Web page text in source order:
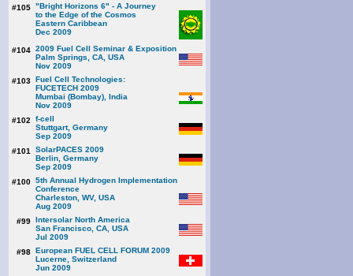
#105 "Bright Horizons 6" - A Journey
to the Edge of the Cosmos
Eastern Caribbean
Dec 2009
#104 2009 Fuel Cell Seminar & Exposition
Palm Springs, CA, USA
Nov 2009
#103 Fuel Cell Technologies:
FUCETECH 2009
Mumbai (Bombay), India
Nov 2009
#102
f-cell
Stuttgart, Germany
Sep 2009
#101
SolarPACES 2009
Berlin, Germany
Sep 2009
#100 5th Annual Hydrogen Implementation
Conference
Charleston, WV, USA
Aug 2009
#99 Intersolar North America
San Francisco, CA, USA
Jul 2009
#98 European FUEL CELL FORUM 2009
Lucerne, Switzerland
Jun 2009